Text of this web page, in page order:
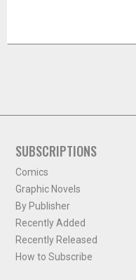
SUBSCRIPTIONS
Comics
Graphic Novels
By Publisher
Recently Added
Recently Released
How to Subscribe